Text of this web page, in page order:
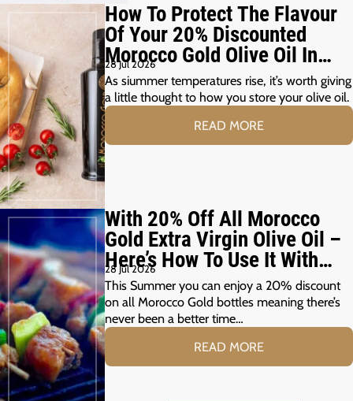
How To Protect The Flavour
Of Your 20% Discounted
Morocco Gold Olive Oil In
The Summer Months
28 Jul 2026
As siummer temperatures rise, it’s worth giving
a little thought to how you store your olive oil.
READ MORE
With 20% Off All Morocco
Gold Extra Virgin Olive Oil –
Here’s How To Use It With
Your Summer Grill
28 Jul 2026
This Summer you can enjoy a 20% discount
on all Morocco Gold bottles meaning there’s
never been a better time…
READ MORE